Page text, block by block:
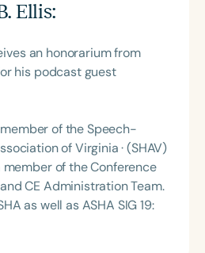
Ellis:
an honorarium from
his podcast guest
of the Speech-
of Virginia · (SHAV)
member of the Conference
CE Administration Team.
as well as ASHA SIG 19: